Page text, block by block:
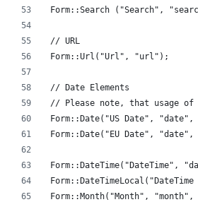
Form::Search ("Search",
// URL
Form::Url("Url", "url");
// Date Elements
// Please note, that usage
Form::Date("US Date",
Form::Date("EU Date",
Form::Month("Month",